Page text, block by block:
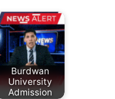
Burdwan
University
Admission